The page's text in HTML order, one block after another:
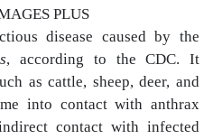
PLUS
disease caused by the
, according to the CDC. It
as cattle, sheep, deer, and
into contact with anthrax
contact with infected